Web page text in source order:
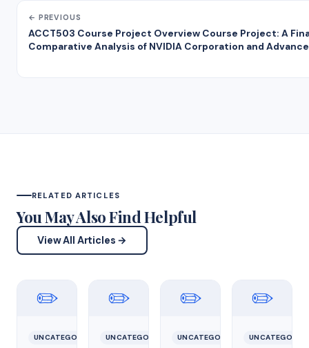
← PREVIOUS
ACCT503 Course Project Overview Course Project: A
Comparative Analysis of NVIDIA Corporation and
RELATED ARTICLES
You May Also Find Helpful
View All Articles →
✏️
UNCATEGORIZED
✏️
UNCATEGORIZED
✏️
UNCATEGORIZED
✏️